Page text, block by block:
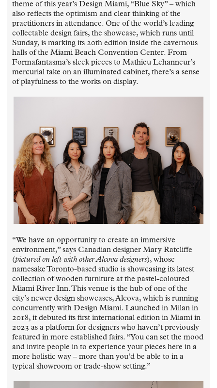
theme of this year’s Design Miami, “Blue Sky” – which
also reflects the optimism and clear thinking of the
practitioners in attendance. One of the world’s leading
collectable design fairs, the showcase, which runs until
Sunday, is marking its 20th edition inside the cavernous
halls of the Miami Beach Convention Center. From
Formafantasma’s sleek pieces to Mathieu Lehanneur’s
mercurial take on an illuminated cabinet, there’s a sense
of playfulness to the works on display.
“We have an opportunity to create an immersive
environment,” says Canadian designer Mary Ratcliffe
(pictured on left with other Alcova designers), whose
namesake Toronto-based studio is showcasing its latest
collection of wooden furniture at the pastel-coloured
Miami River Inn. This venue is the hub of one of the
city’s newer design showcases, Alcova, which is running
concurrently with Design Miami. Launched in Milan in
2018, it debuted its first international edition in Miami in
2023 as a platform for designers who haven’t previously
featured in more established fairs. “You can set the mood
and invite people in to experience your pieces here in a
more holistic way – more than you’d be able to in a
typical showroom or trade-show setting.”